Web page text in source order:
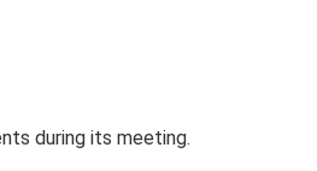
during its meeting.